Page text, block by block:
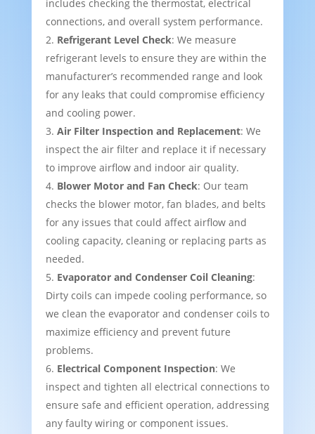
includes checking the thermostat, electrical
connections, and overall system performance.
Refrigerant Level Check: We measure
refrigerant levels to ensure they are within the
manufacturer’s recommended range and look
for any leaks that could compromise efficiency
and cooling power.
Air Filter Inspection and Replacement: We
inspect the air filter and replace it if necessary
to improve airflow and indoor air quality.
Blower Motor and Fan Check: Our team
checks the blower motor, fan blades, and belts
for any issues that could affect airflow and
cooling capacity, cleaning or replacing parts as
needed.
Evaporator and Condenser Coil Cleaning:
Dirty coils can impede cooling performance, so
we clean the evaporator and condenser coils to
maximize efficiency and prevent future
problems.
Electrical Component Inspection: We
inspect and tighten all electrical connections to
ensure safe and efficient operation, addressing
any faulty wiring or component issues.